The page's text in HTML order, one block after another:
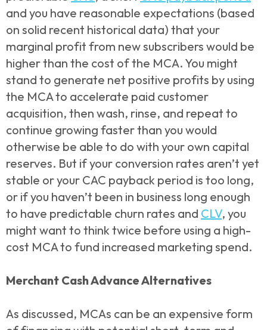
and you have reasonable expectations (based
on solid recent historical data) that your
marginal profit from new subscribers would be
higher than the cost of the MCA. You might
stand to generate net positive profits by using
the MCA to accelerate paid customer
acquisition, then wash, rinse, and repeat to
continue growing faster than you would
otherwise be able to do with your own capital
reserves. But if your conversion rates aren’t yet
stable or your CAC payback period is too long,
or if you haven’t been in business long enough
to have predictable churn rates and CLV, you
might want to think twice before using a high-
cost MCA to fund increased marketing spend.
Merchant Cash Advance Alternatives
As discussed, MCAs can be an expensive form